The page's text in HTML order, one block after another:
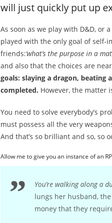
will just quickly put up
As soon as we play with D&D, or a
played with the only goal of self-
friends:‘what’s the purpose in a
and also that the choices are
goals: slaying a dragon,
completed. However, the matter
You need to solve everybody’s
must possess all the very
And that’s so brilliant and so, so
Allow me to give you an instance of an
You’re walking along a
lungs her husband,
money that they